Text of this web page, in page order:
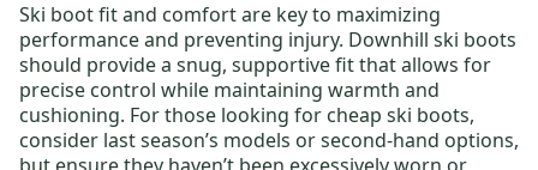
Ski boot fit and comfort are key to maximizing
performance and preventing injury. Downhill ski boots
should provide a snug, supportive fit that allows for
precise control while maintaining warmth and
cushioning. For those looking for cheap ski boots,
consider last season’s models orsecond-hand options,